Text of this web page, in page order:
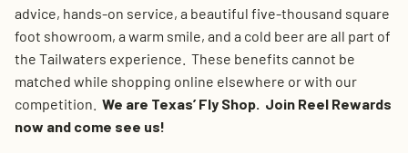
advice, hands-on service, a beautiful five-thousand square
foot showroom, a warm smile, and a cold beer are all part of
the Tailwaters experience. These benefits cannot be
matched while shopping online elsewhere or with our
competition. We are Texas’ Fly Shop. Join Reel Rewards
now and come see us!